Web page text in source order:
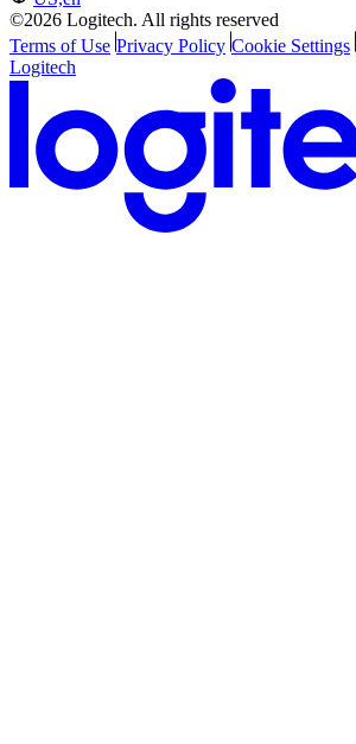
©2026 Logitech. All rights reserved
Terms of Use Privacy Policy Cookie Settings
Logitech